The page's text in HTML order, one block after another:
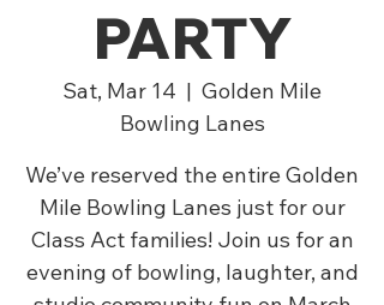
PARTY
Sat, Mar 14
  |
Golden Mile
Bowling Lanes
We’ve reserved the entire Golden
Mile Bowling Lanes just for our
Class Act families! Join us for an
evening of bowling, laughter, and